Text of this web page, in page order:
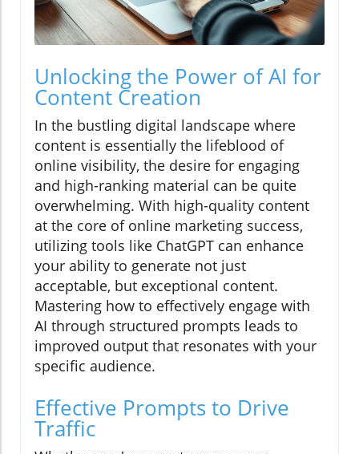
Unlocking the Power of AI for
Content Creation
In the bustling digital landscape where
content is essentially the lifeblood of
online visibility, the desire for engaging
and high-ranking material can be quite
overwhelming. With high-quality content
at the core of online marketing success,
utilizing tools like ChatGPT can enhance
your ability to generate not just
acceptable, but exceptional content.
Mastering how to effectively engage with
AI through structured prompts leads to
improved output that resonates with your
specific audience.
Effective Prompts to Drive
Traffic